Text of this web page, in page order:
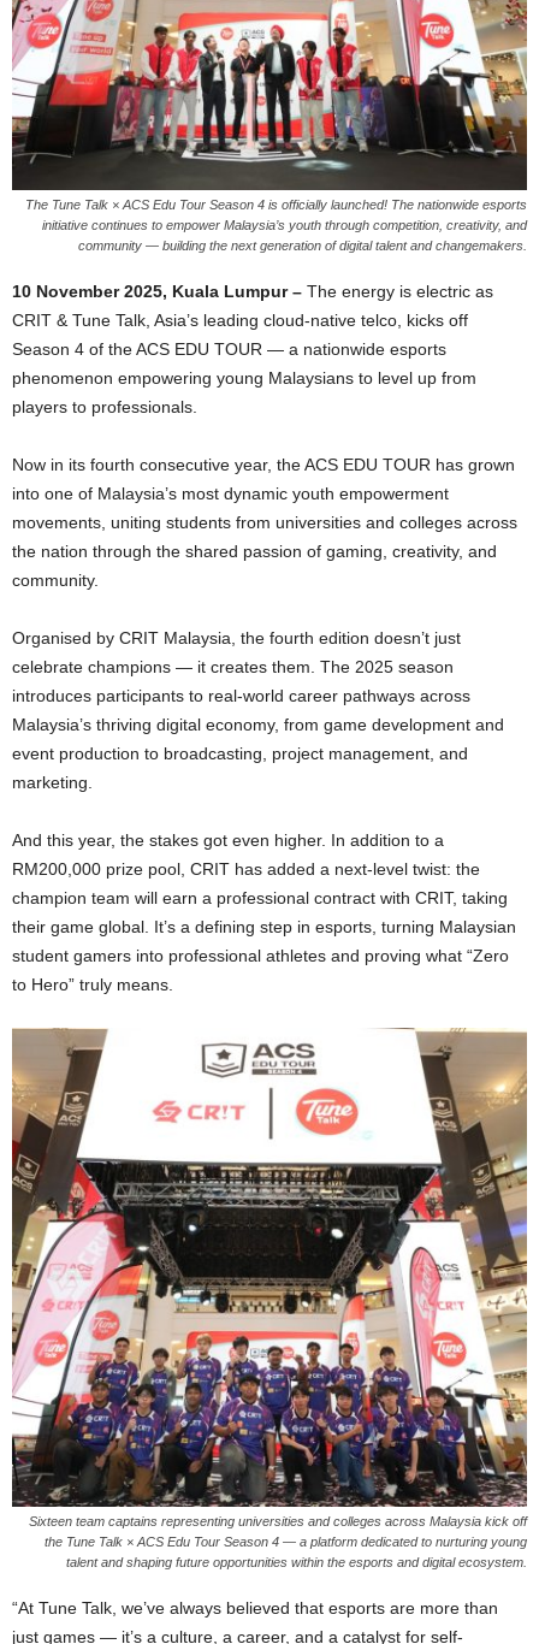
The Tune Talk × ACS Edu Tour Season 4 is officially launched! The nationwide esports
initiative continues to empower Malaysia’s youth through competition, creativity, and
community — building the next generation of digital talent and changemakers.
10 November 2025, Kuala Lumpur – The energy is electric as
CRIT & Tune Talk, Asia’s leading cloud-native telco, kicks off
Season 4 of the ACS EDU TOUR — a nationwide esports
phenomenon empowering young Malaysians to level up from
players to professionals.
Now in its fourth consecutive year, the ACS EDU TOUR has grown
into one of Malaysia’s most dynamic youth empowerment
movements, uniting students from universities and colleges across
the nation through the shared passion of gaming, creativity, and
community.
Organised by CRIT Malaysia, the fourth edition doesn’t just
celebrate champions — it creates them. The 2025 season
introduces participants to real-world career pathways across
Malaysia’s thriving digital economy, from game development and
event production to broadcasting, project management, and
marketing.
And this year, the stakes got even higher. In addition to a
RM200,000 prize pool, CRIT has added a next-level twist: the
champion team will earn a professional contract with CRIT, taking
their game global. It’s a defining step in esports, turning Malaysian
student gamers into professional athletes and proving what “Zero
to Hero” truly means.
Sixteen team captains representing universities and colleges across Malaysia kick off
the Tune Talk × ACS Edu Tour Season 4 — a platform dedicated to nurturing young
talent and shaping future opportunities within the esports and digital ecosystem.
“At Tune Talk, we’ve always believed that esports are more than
just games — it’s a culture, a career, and a catalyst for self-